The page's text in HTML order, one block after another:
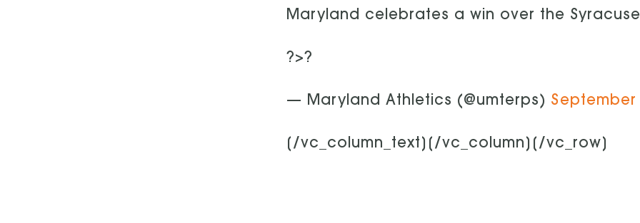
Maryland celebrates a win over the
?>?
— Maryland Athletics (@umterps) September
[/vc_column_text][/vc_column][/vc_row]